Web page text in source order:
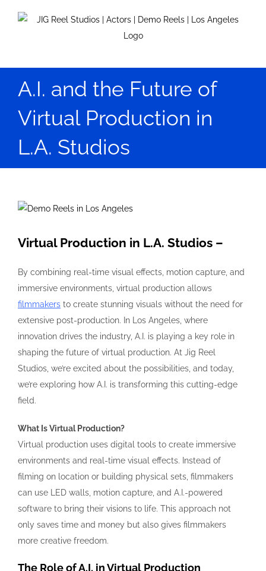
A.I. and the Future of
Virtual Production in
L.A. Studios
View
Image
Virtual Production in L.A. Studios –
By combining real-time visual effects, motion capture, and
immersive environments, virtual production allows
filmmakers to create stunning visuals without the need for
extensive post-production. In Los Angeles, where
innovation drives the industry, A.I. is playing a key role in
shaping the future of virtual production. At Jig Reel
Studios, we’re excited about the possibilities, and today,
we’re exploring how A.I. is transforming this cutting-edge
field.
What Is Virtual Production?
Virtual production uses digital tools to create immersive
environments and real-time visual effects. Instead of
filming on location or building physical sets, filmmakers
can use LED walls, motion capture, and A.I.-powered
software to bring their visions to life. This approach not
only saves time and money but also gives filmmakers
more creative freedom.
The Role of A.I. in Virtual Production